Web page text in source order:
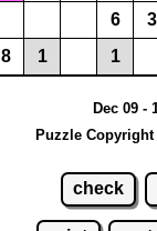
6
3
8
1 1
Dec 09 -
Puzzle
check